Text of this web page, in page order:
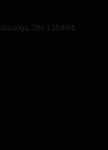
ON. L5C4G4.